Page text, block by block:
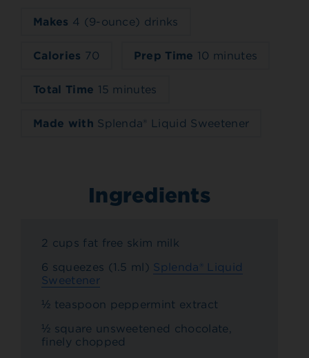
Makes 4 (9-ounce) drinks
Calories 70 Prep Time 10 minutes
Total Time 15 minutes
Made with Splenda® Liquid Sweetener
Ingredients
2 cups fat free skim milk
6 squeezes (1.5 ml) Splenda® Liquid
Sweetener
½ teaspoon peppermint extract
½ square unsweetened chocolate,
finely chopped